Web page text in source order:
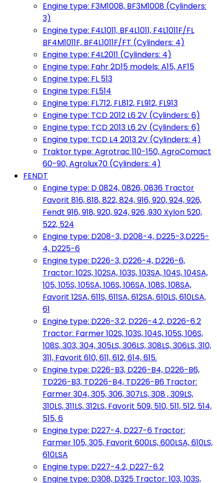
Engine type: F3M1008, BF3M1008 (Cylinders:
3)
Engine type: F4L1011, BF4L1011, F4L1011F/FL
BF4M1011F, BF4L1011F/FT (Cylinders: 4)
Engine type: F4L2011 (Cylinders: 4)
Engine type: Fahr 2D15 models: A15, AF15
Engine type: FL 513
Engine type: FL514
Engine type: FL712, FL812, FL912, FL913
Engine type: TCD 2012 L6 2V (Cylinders: 6)
Engine type: TCD 2013 L6 2V (Cylinders: 6)
Engine type: TCD L4 2013 2V (Cylinders: 4)
Traktor type: Agrotrac 110-150, AgroComact
60-90, Agrolux70 (Cylinders: 4)
FENDT
Engine type: D 0824, 0826, 0836 Tractor
Favorit 816, 818, 822, 824, 916, 920, 924, 926,
Fendt 916, 918, 920, 924, 926 ,930 Xylon 520,
522, 524
Engine type: D208-3, D208-4, D225-3,D225-
4, D225-6
Engine type: D226-3, D226-4, D226-6,
Tractor: 102S, 102SA, 103S, 103SA, 104S, 104SA,
105, 105S, 105SA, 106S, 106SA, 108S, 108SA,
Favorit 12SA, 611S, 611SA, 612SA, 610LS, 610LSA,
61
Engine type: D226-3.2, D226-4.2, D226-6.2
Tractor: Farmer 102S, 103S, 104S, 105S, 106S,
108S, 303, 304, 305LS, 306LS, 308LS, 306LS, 310,
311, Favorit 610, 611, 612, 614, 615.
Engine type: D226-B3, D226-B4, D226-B6,
TD226-B3, TD226-B4, TD226-B6 Tractor:
Farmer 304, 305, 306, 307LS, 308 , 309LS,
310LS, 311LS, 312LS, Favorit 509, 510, 511, 512, 514,
515, 6
Engine type: D227-4, D227-6 Tractor:
Farmer 105, 305, Favorit 600LS, 600LSA, 610LS,
610LSA
Engine type: D227-4.2, D227-6.2
Engine type: D308, D325 Tractor: 103, 103S,